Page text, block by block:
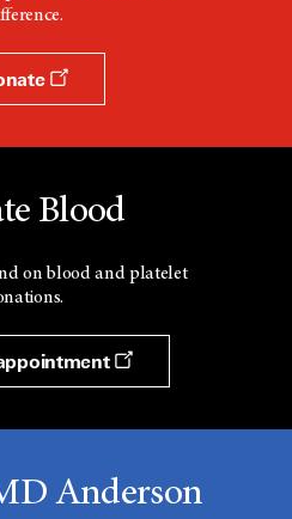
Blood
on blood and platelet
Anderson